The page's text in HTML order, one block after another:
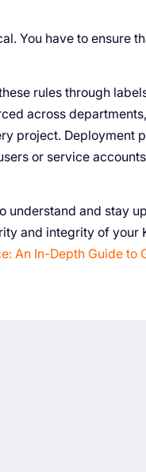
You have to ensure
rules through
across
project. Deployment
or service
and stay
and integrity of your
An In-Depth Guide to